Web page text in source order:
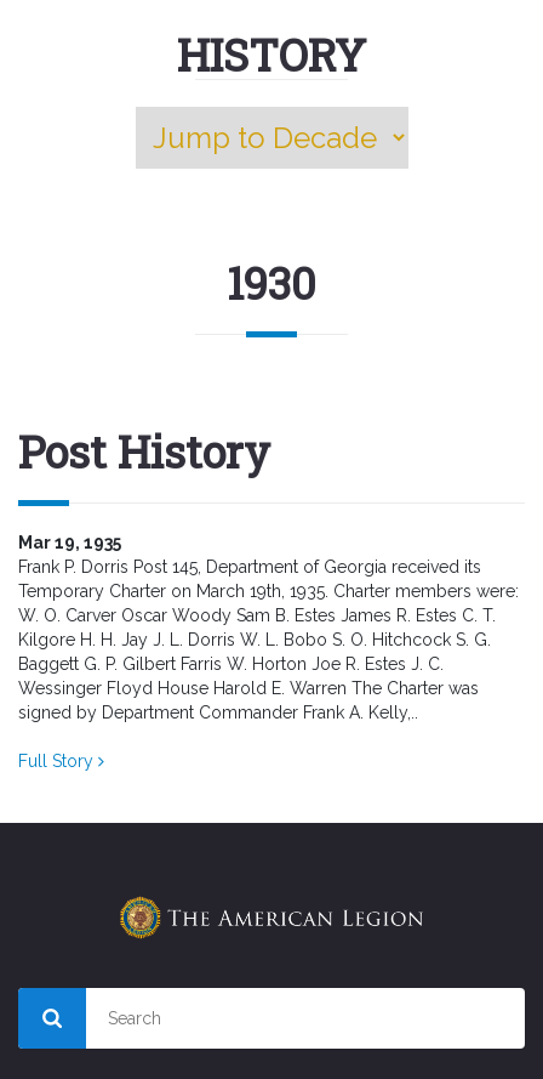
HISTORY
1930
Post History
Mar 19, 1935
Frank P. Dorris Post 145, Department of Georgia received its
Temporary Charter on March 19th, 1935. Charter members were:
W. O. Carver Oscar Woody Sam B. Estes James R. Estes C. T.
Kilgore H. H. Jay J. L. Dorris W. L. Bobo S. O. Hitchcock S. G.
Baggett G. P. Gilbert Farris W. Horton Joe R. Estes J. C.
Wessinger Floyd House Harold E. Warren The Charter was
signed by Department Commander Frank A. Kelly,..
Full Story